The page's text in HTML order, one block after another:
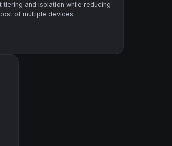
tiering and isolation while reducing
of multiple devices.